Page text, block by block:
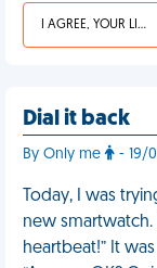
I AGREE, YOUR LIFE SUCKS
Dial it back
By Only me - 19/
Today, I was
new smartwatch.
heartbeat!” It